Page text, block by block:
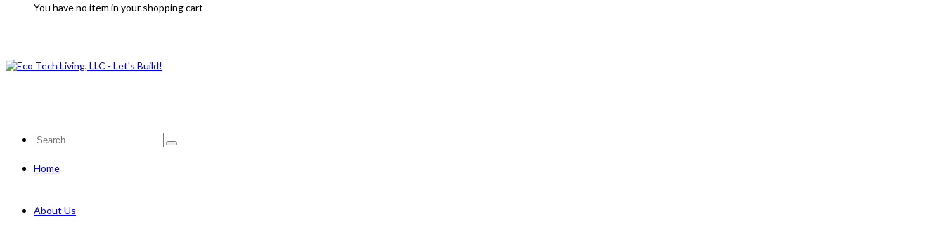
You have no item in your shopping cart
Home
About Us